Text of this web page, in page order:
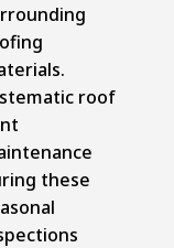
roof
these